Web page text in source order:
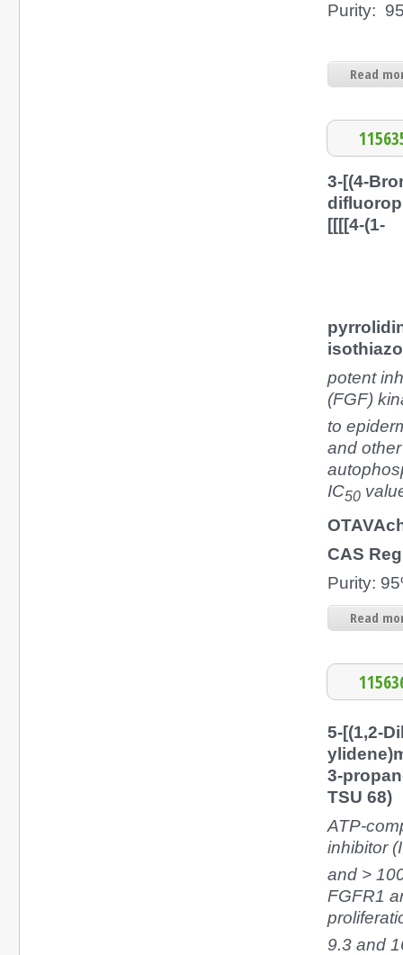
Purity:
Read
3-[(4-
[[[[4-(1-
potent
(FGF)
to
and
IC50
CAS
Purity:
Read
5-[(1,2-
3-
TSU 68)
ATP-
inhibitor
and >
FGFR1
9.3 and